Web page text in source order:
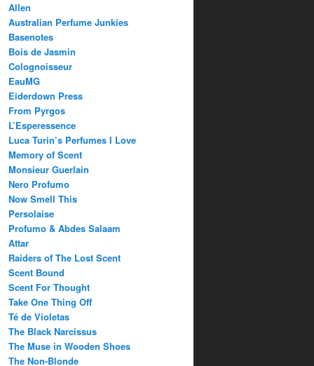
Allen
Australian Perfume Junkies
Basenotes
Bois de Jasmin
Colognoisseur
EauMG
Eiderdown Press
From Pyrgos
L’Esperessence
Luca Turin’s Perfumes I Love
Memory of Scent
Monsieur Guerlain
Nero Profumo
Now Smell This
Persolaise
Profumo & Abdes Salaam
Attar
Raiders of The Lost Scent
Scent Bound
Scent For Thought
Take One Thing Off
Té de Violetas
The Black Narcissus
The Muse in Wooden Shoes
The Non-Blonde